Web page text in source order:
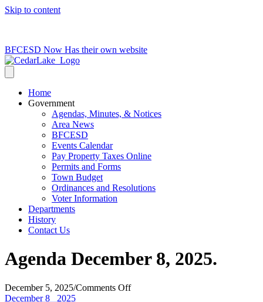
Skip to content
BFCESD Now Has their own website
Home
Government
Agendas, Minutes, & Notices
Area News
BFCESD
Events Calendar
Pay Property Taxes Online
Permits and Forms
Town Budget
Ordinances and Resolutions
Voter Information
Departments
History
Contact Us
Agenda December 8, 2025.
December 5, 2025/Comments Offon
December 8_ 2025